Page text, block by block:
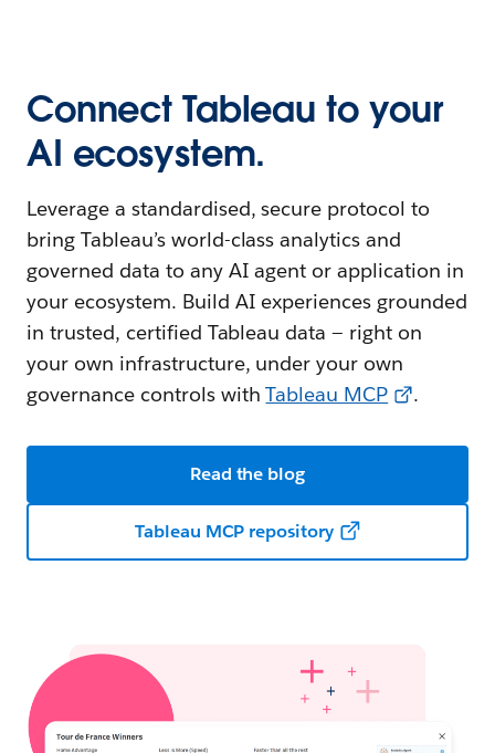
Connect Tableau to your
AI ecosystem.
Leverage a standardised, secure protocol to
bring Tableau’s world-class analytics and
governed data to any AI agent or application in
your ecosystem. Build AI experiences grounded
in trusted, certified Tableau data — right on
your own infrastructure, under your own
governance controls withTableau MCP .
Read the blog
Tableau MCP repository